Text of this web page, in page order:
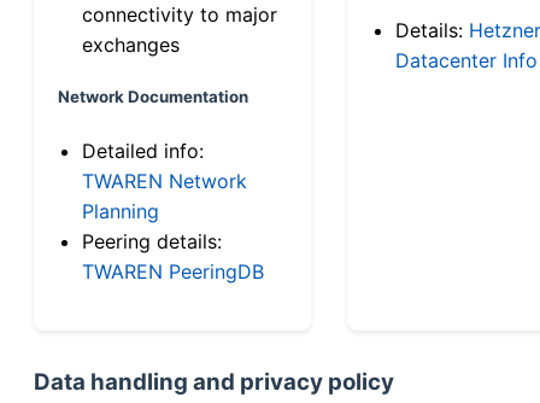
connectivity to major
exchanges
Network Documentation
Detailed info:
TWAREN Network
Planning
Peering details:
TWAREN PeeringDB
Details: Hetzner
Datacenter Info
Data handling and privacy policy